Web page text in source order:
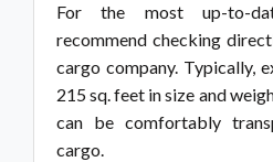
For the most up-to-
recommend checking
cargo company. Typically,
215 sq. feet in size and
can be comfortably
cargo.